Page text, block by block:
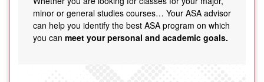
minor or general studies courses… Your ASA advisor
can help you identify the best ASA program on which
you can meet your personal and academic goals.